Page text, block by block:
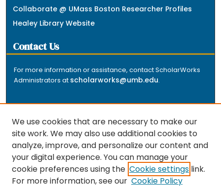
Collaborate @ UMass Boston Researcher Profiles
Healey Library Website
Contact Us
For more information or assistance, contact ScholarWorks
Administrators at scholarworks@umb.edu.
The repository is a service of the University of
Massachusetts Boston libraries. Research and scholarly
output included here has been selected and deposited
by the individual university departments and centers on
We use cookies that are necessary to make our
site work. We may also use additional cookies to
analyze, improve, and personalize our content and
your digital experience. You can manage your
cookie preferences using the Cookie settings link.
For more information, see our Cookie Policy